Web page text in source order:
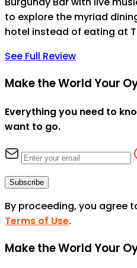
to explore the myriad
hotel instead of eating at
See Full Review
Make the World Your
Everything you need to
want to go.
Subscribe
By proceeding, you agree
Terms of Use.
Make the World Your